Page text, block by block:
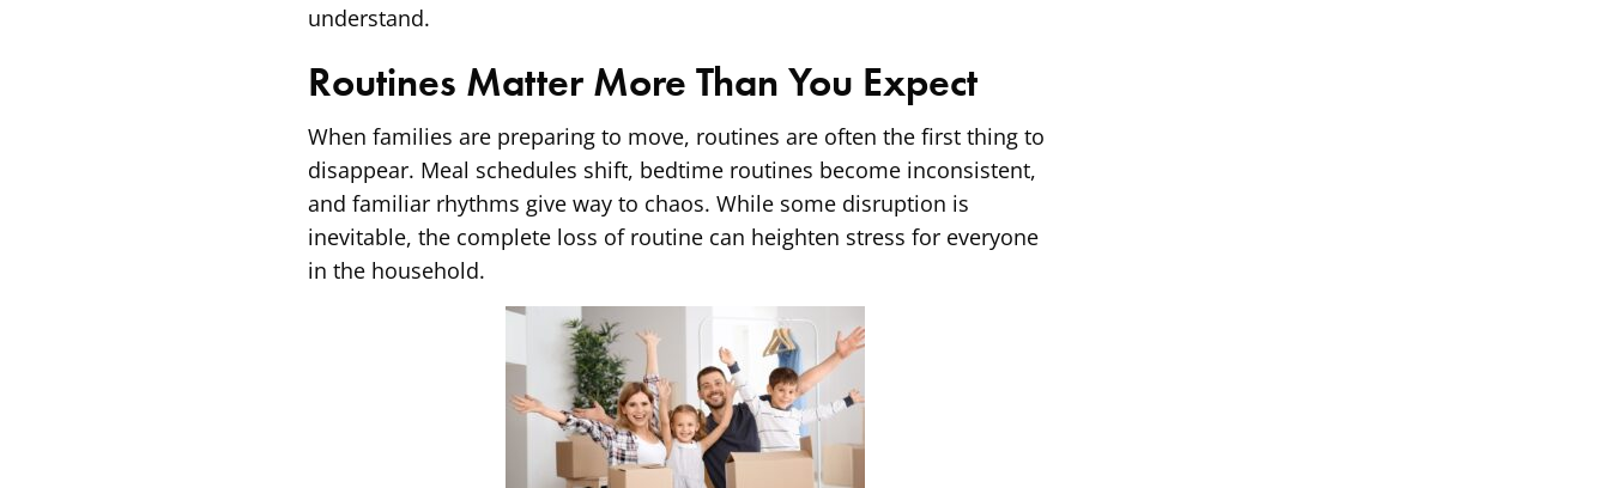
understand.
Routines Matter More Than You Expect
When families are preparing to move, routines are often the first thing to
disappear. Meal schedules shift, bedtime routines become inconsistent,
and familiar rhythms give way to chaos. While some disruption is
inevitable, the complete loss of routine can heighten stress for everyone
in the household.